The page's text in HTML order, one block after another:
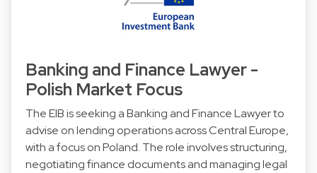
Banking and Finance Lawyer -
Polish Market Focus
The EIB is seeking a Banking and Finance Lawyer to
advise on lending operations across Central Europe,
with a focus on Poland. The role involves structuring,
negotiating finance documents and managing legal